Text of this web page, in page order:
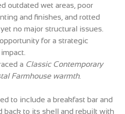
outdated wet areas, poor
and finishes, and rotted
no major structural issues.
for a strategic
a Classic Contemporary
Farmhouse warmth.
to include a breakfast bar and
back to its shell and rebuilt with